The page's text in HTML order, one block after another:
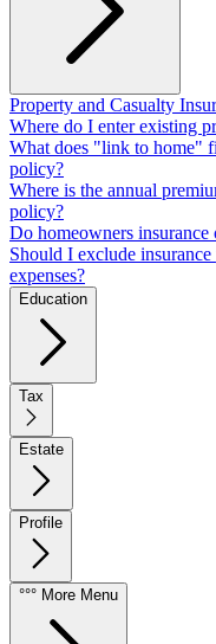
Property and Casualty
Where do I enter existing
What does "link to home"
policy?
Where is the annual
policy?
Do homeowners
Should I exclude
expenses?
Education
Tax
Estate
Profile
°°° More Menu